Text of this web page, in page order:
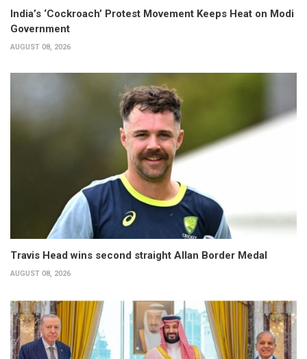
India’s ‘Cockroach’ Protest Movement Keeps Heat on Modi
Government
AUGUST 08, 2026
Travis Head wins second straight Allan Border Medal
AUGUST 08, 2026